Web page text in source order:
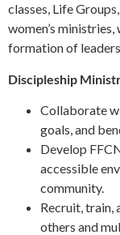
classes, Life
women’s
formation of
Discipleship
Collaborate
goals, and
Develop
accessible
community.
Recruit, train,
others and